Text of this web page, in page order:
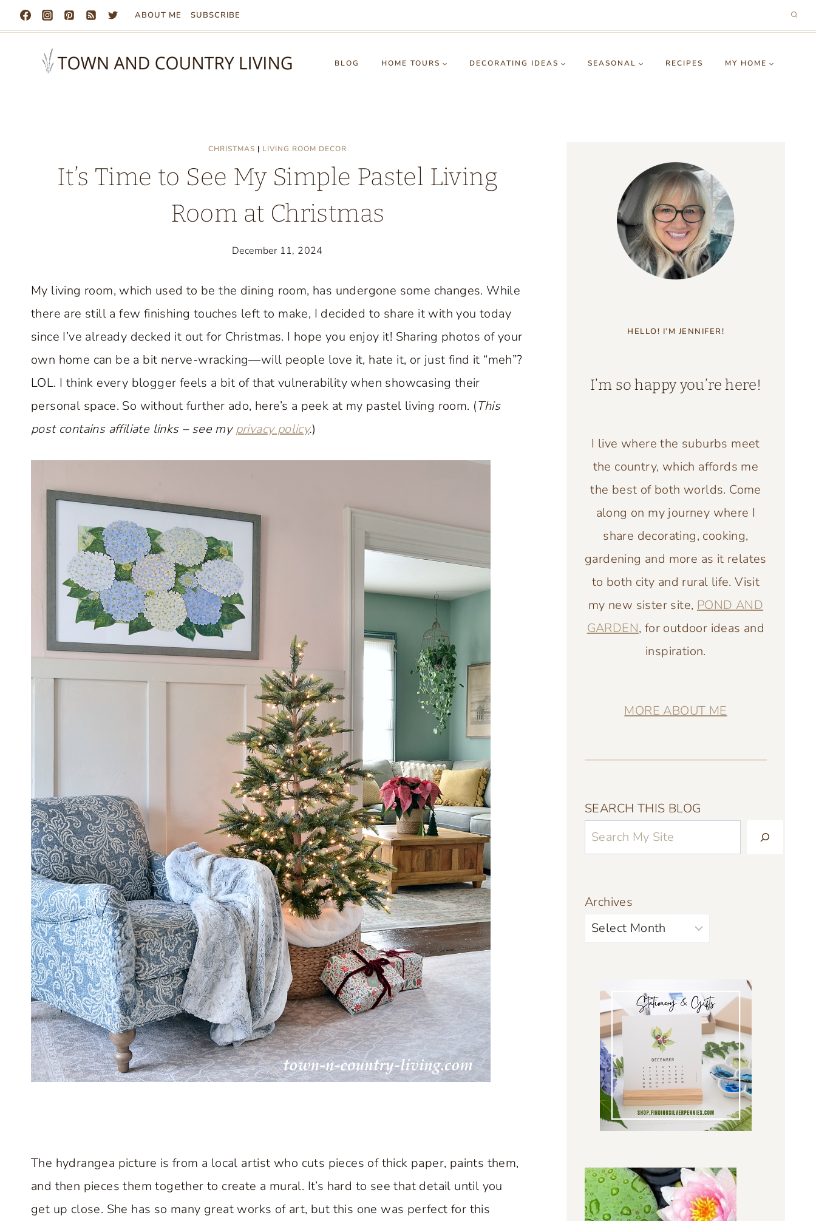
Skip
to
ABOUT ME SUBSCRIBE
BLOG HOME TOURS DECORATING IDEAS SEASONAL RECIPES MY HOME
CHRISTMAS | LIVING ROOM DECOR
It’s Time to See My Simple Pastel Living
Room at Christmas
December 11, 2024
My living room, which used to be the dining room, has undergone some changes. While
there are still a few finishing touches left to make, I decided to share it with you today
since I’ve already decked it out for Christmas. I hope you enjoy it! Sharing photos of your
own home can be a bit nerve-wracking—will people love it, hate it, or just find it “meh”?
LOL. I think every blogger feels a bit of that vulnerability when showcasing their
personal space. So without further ado, here’s a peek at my pastel living room. (This
post contains affiliate links – see myprivacy policy.)
The hydrangea picture is from a local artist who cuts pieces of thick paper, paints them,
and then pieces them together to create a mural. It’s hard to see that detail until you
get up close. She has so many great works of art, but this one was perfect for this
HELLO! I’M JENNIFER!
I’m so happy you’re here!
I live where the suburbs meet
the country, which affords me
the best of both worlds. Come
along on my journey where I
share decorating, cooking,
gardening and more as it relates
to both city and rural life. Visit
my new sister site, POND AND
GARDEN, for outdoor ideas and
inspiration.
MORE ABOUT ME
SEARCH THIS BLOG
Archives